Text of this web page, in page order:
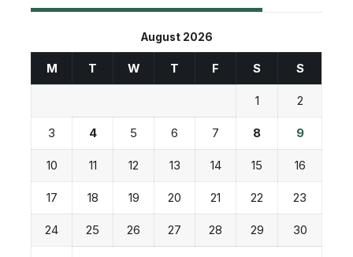
August 2026
M T W T F S S
1 2
3 4 5 6 7 8 9
10 11 12 13 14 15 16
17 18 19 20 21 22 23
24 25 26 27 28 29 30